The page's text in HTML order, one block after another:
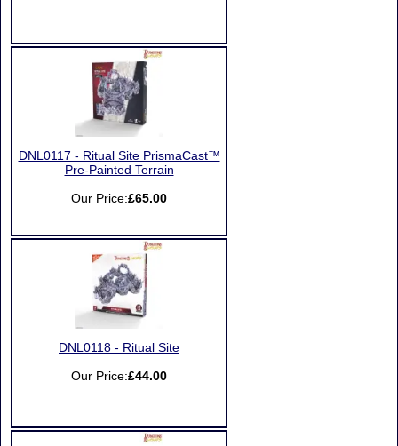
DNL0117 - Ritual Site PrismaCast™
Pre-Painted Terrain
Our Price:£65.00
DNL0118 - Ritual Site
Our Price:£44.00